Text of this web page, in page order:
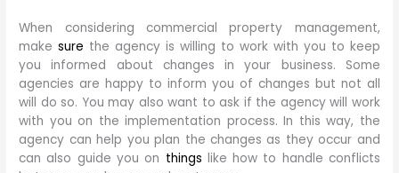
When considering commercial property management,
makesure the agency is willing to work with you to keep
you informed about changes in your business. Some
agencies are happy to inform you of changes but not all
will do so. You may also want to ask if the agency will work
with you on the implementation process. In this way, the
agency can help you plan the changes as they occur and
can also guide you on things like how to handle conflicts